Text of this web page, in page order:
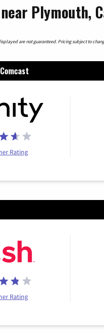
Plymouth,
are not guaranteed. Pricing subject to
Rating
Rating